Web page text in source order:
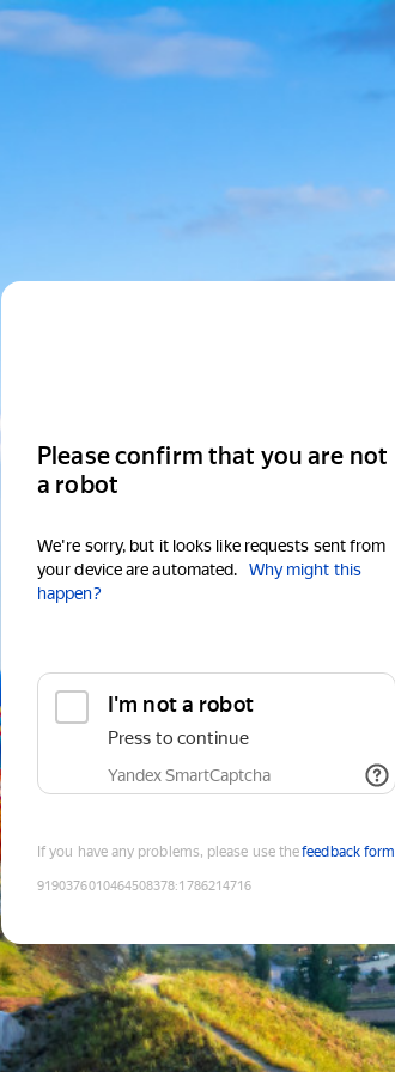
Please confirm that you are not
a robot
We're sorry, but it looks like requests sent from
your device are automated.
Why might this
happen?
I'm not a robot
Press to continue
Yandex SmartCaptcha
If you have any problems, please use thefeedback form
9190376010464508378:1786214716